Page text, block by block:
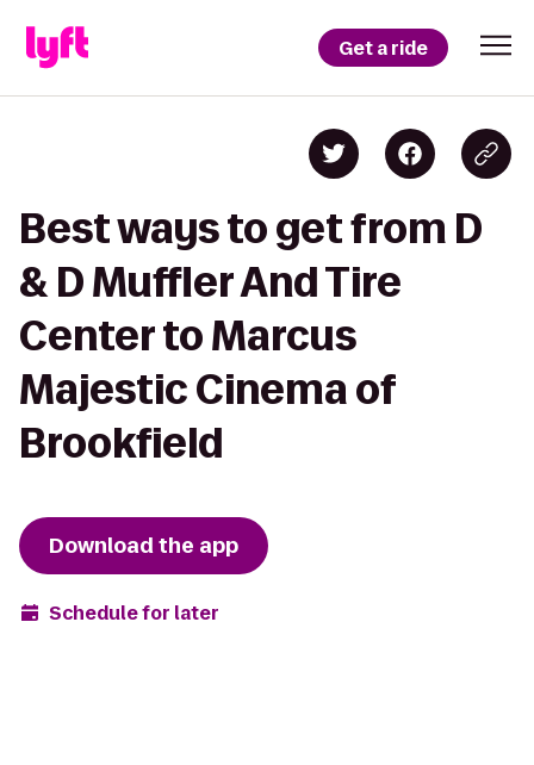
Get a ride
Best ways to get from D
& D Muffler And Tire
Center to Marcus
Majestic Cinema of
Brookfield
Download the app
Schedule for later